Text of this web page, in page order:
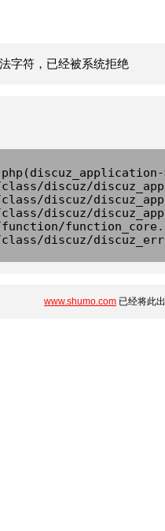
字符，已经被系统拒绝
discuz/
discuz/
discuz/
discuz/
www.shumo.com 已经将此